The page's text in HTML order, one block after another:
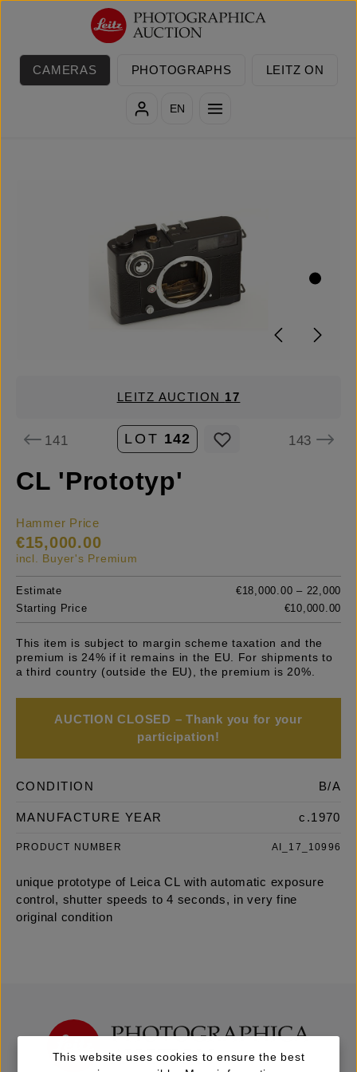
Skip to main content
CAMERAS PHOTOGRAPHS LEITZ ON
EN
LEITZ AUCTION 17
141 LOT 142 143
CL 'Prototyp'
Hammer Price
€15,000.00
incl. Buyer's Premium
Estimate
€18,000.00 – 22,000
Starting Price
€10,000.00
This item is subject to margin scheme taxation and the
premium is 24% if it remains in the EU. For shipments to
a third country (outside the EU), the premium is 20%.
AUCTION CLOSED – Thank you for your
participation!
CONDITION B/A
MANUFACTURE YEAR c.1970
PRODUCT NUMBER AI_17_10996
unique prototype of Leica CL with automatic exposure
control, shutter speeds to 4 seconds, in very fine
original condition
This website uses cookies to ensure the best